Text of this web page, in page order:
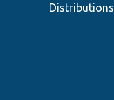
Distributions